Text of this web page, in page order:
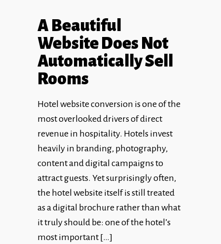
A Beautiful
Website Does Not
Automatically Sell
Rooms
Hotel website conversion is one of the
most overlooked drivers of direct
revenue in hospitality. Hotels invest
heavily in branding, photography,
content and digital campaigns to
attract guests. Yet surprisingly often,
the hotel website itself is still treated
as a digital brochure rather than what
it truly should be: one of the hotel’s
most important […]